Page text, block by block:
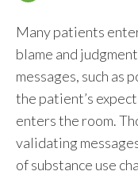
Many patients
blame and
messages, such as
the patient’s
enters the room.
validating
of substance use